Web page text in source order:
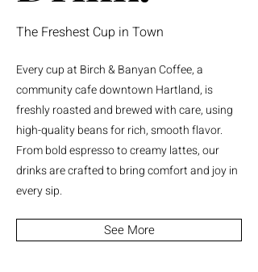
The Freshest Cup in Town
Every cup at Birch & Banyan Coffee, a
community cafe downtown Hartland, is
freshly roasted and brewed with care, using
high-quality beans for rich, smooth flavor.
From bold espresso to creamy lattes, our
drinks are crafted to bring comfort and joy in
every sip.
See More